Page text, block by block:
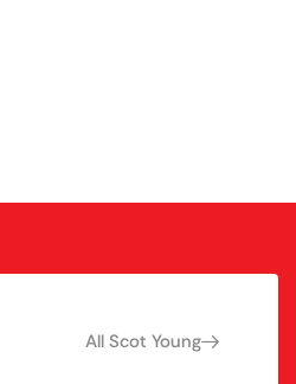
All Scot Young